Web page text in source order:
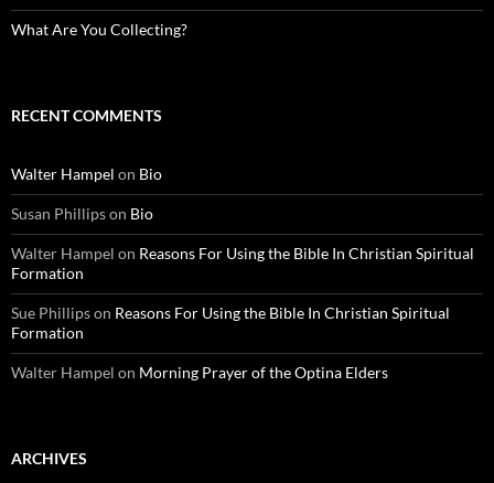
What Are You Collecting?
RECENT COMMENTS
Walter Hampel on Bio
Susan Phillipson Bio
Walter Hampel on Reasons For Using the Bible In Christian Spiritual
Formation
Sue Phillipson Reasons For Using the Bible In Christian Spiritual
Formation
Walter Hampel on Morning Prayer of the Optina Elders
ARCHIVES